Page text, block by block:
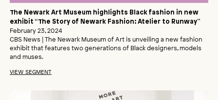
The Newark Art Museum highlights Black fashion in new
exhibit “The Story of Newark Fashion: Atelier to Runway”
February 23, 2024
CBS News | The Newark Museum of Art is unveiling a new fashion
exhibit that features two generations of Black designers, models
and muses.
VIEW SEGMENT